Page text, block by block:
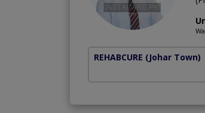
REHABCURE (Johar Town)